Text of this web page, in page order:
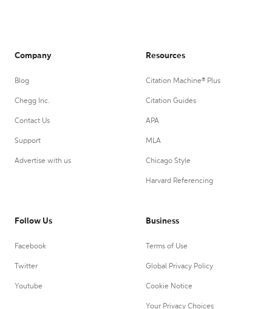
Company
Blog
Chegg Inc.
Contact Us
Support
Advertise with us
Resources
Citation Machine® Plus
Citation Guides
APA
MLA
Chicago Style
Harvard Referencing
Follow Us
Facebook
Twitter
Youtube
Business
Terms of Use
Global Privacy Policy
Cookie Notice
Your Privacy Choices